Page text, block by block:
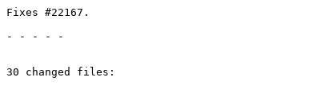
Fixes #22167.
- - - - -
30 changed files: